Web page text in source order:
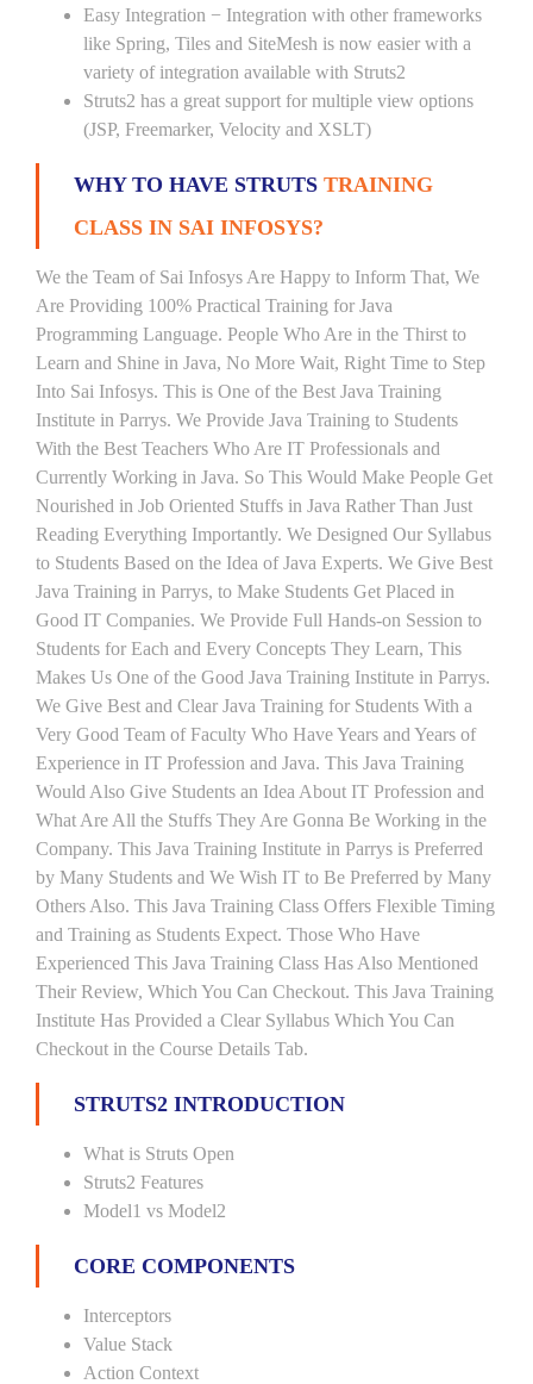
Easy Integration − Integration with other frameworks
like Spring, Tiles and SiteMesh is now easier with a
variety of integration available with Struts2
Struts2 has a great support for multiple view options
(JSP, Freemarker, Velocity and XSLT)
WHY TO HAVE STRUTS TRAINING
CLASS IN SAI INFOSYS?
We the Team of Sai Infosys Are Happy to Inform That, We
Are Providing 100% Practical Training for Java
Programming Language. People Who Are in the Thirst to
Learn and Shine in Java, No More Wait, Right Time to Step
Into Sai Infosys. This is One of the Best Java Training
Institute in Parrys. We Provide Java Training to Students
With the Best Teachers Who Are IT Professionals and
Currently Working in Java. So This Would Make People Get
Nourished in Job Oriented Stuffs in Java Rather Than Just
Reading Everything Importantly. We Designed Our Syllabus
to Students Based on the Idea of Java Experts. We Give Best
Java Training in Parrys, to Make Students Get Placed in
Good IT Companies. We Provide Full Hands-on Session to
Students for Each and Every Concepts They Learn, This
Makes Us One of the Good Java Training Institute in Parrys.
We Give Best and Clear Java Training for Students With a
Very Good Team of Faculty Who Have Years and Years of
Experience in IT Profession and Java. This Java Training
Would Also Give Students an Idea About IT Profession and
What Are All the Stuffs They Are Gonna Be Working in the
Company. This Java Training Institute in Parrys is Preferred
by Many Students and We Wish IT to Be Preferred by Many
Others Also. This Java Training Class Offers Flexible Timing
and Training as Students Expect. Those Who Have
Experienced This Java Training Class Has Also Mentioned
Their Review, Which You Can Checkout. This Java Training
Institute Has Provided a Clear Syllabus Which You Can
Checkout in the Course Details Tab.
STRUTS2 INTRODUCTION
What is Struts Open
Struts2 Features
Model1 vs Model2
CORE COMPONENTS
Interceptors
Value Stack
Action Context